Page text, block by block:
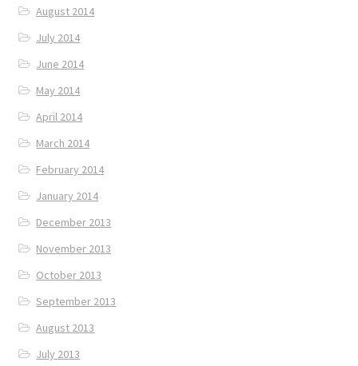
August 2014
July 2014
June 2014
May 2014
April 2014
March 2014
February 2014
January 2014
December 2013
November 2013
October 2013
September 2013
August 2013
July 2013